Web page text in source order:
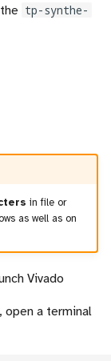
tp-synthe-
in file or
as well as on
Vivado
open a terminal